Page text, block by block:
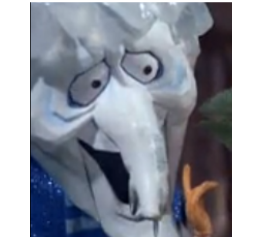
My Father-In-Law Is A Builder / We
Can't, We Don't Know How To Do It
Jacob Batalon CEO of Sex